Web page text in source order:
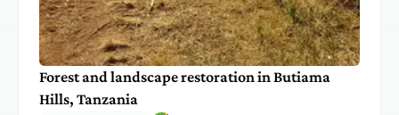
Forest and landscape restoration in Butiama
Hills, Tanzania